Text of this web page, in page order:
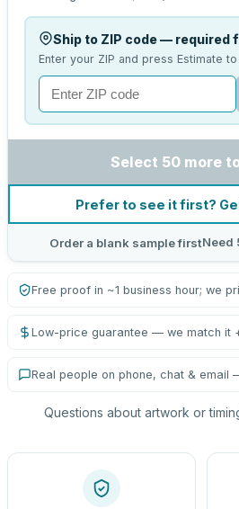
Ship to ZIP code — required
Enter your ZIP and press Estimate
Select 50 more
Prefer to see it first?
Order a blank sample firstNeed
Free proof in ~1 business hour; we
Low-price guarantee — we match it
Real people on phone, chat & email
Questions about artwork or